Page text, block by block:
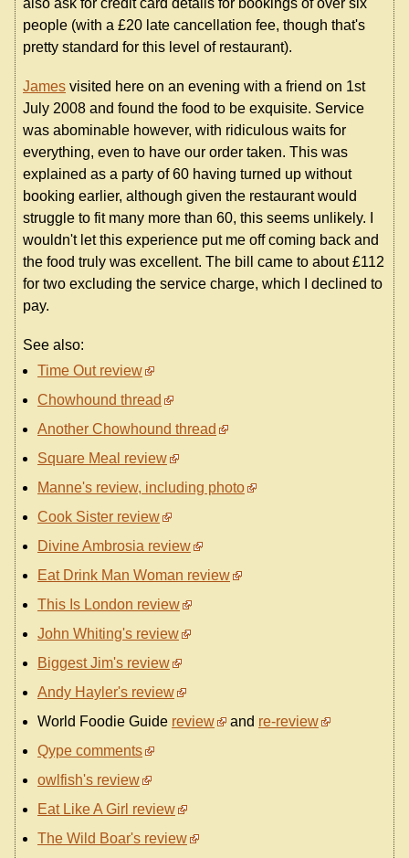
people (with a £20 late cancellation fee, though that's
pretty standard for this level of restaurant).
James visited here on an evening with a friend on 1st
July 2008 and found the food to be exquisite. Service
was abominable however, with ridiculous waits for
everything, even to have our order taken. This was
explained as a party of 60 having turned up without
booking earlier, although given the restaurant would
struggle to fit many more than 60, this seems unlikely. I
wouldn't let this experience put me off coming back and
the food truly was excellent. The bill came to about £112
for two excluding the service charge, which I declined to
pay.
See also:
Time Out review
Chowhound thread
Another Chowhound thread
Square Meal review
Manne's review, including photo
Cook Sister review
Divine Ambrosia review
Eat Drink Man Woman review
This Is London review
John Whiting's review
Biggest Jim's review
Andy Hayler's review
World Foodie Guide review and re-review
Qype comments
owlfish's review
Eat Like A Girl review
The Wild Boar's review